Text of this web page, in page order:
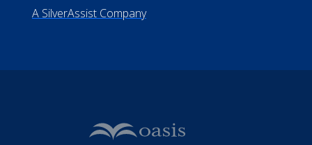
All Rights Reserved
Do Not Sell My Personal Information
A SilverAssist Company